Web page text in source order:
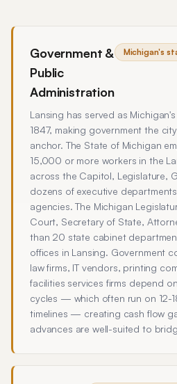
Government &
Public
Administration
Michigan's
Lansing has served as
1847, making government the
anchor. The State of Michigan
15,000 or more workers in the
across the Capitol, Legislature,
dozens of executive
agencies. The Michigan
Court, Secretary of State,
than 20 state cabinet
offices in Lansing. Government
law firms, IT vendors, printing
facilities services firms depend
cycles — which often run on 12-
timelines — creating cash flow
advances are well-suited to